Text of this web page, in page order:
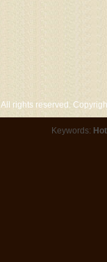
All rights reserved.
Keywords: